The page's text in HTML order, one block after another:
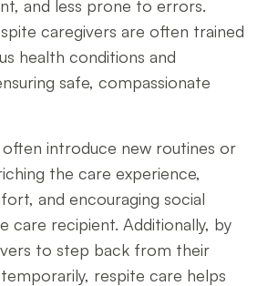
and less prone to errors.
caregivers are often trained
health conditions and
safe, compassionate
often introduce new routines or
the care experience,
and encouraging social
care recipient. Additionally, by
to step back from their
respite care helps